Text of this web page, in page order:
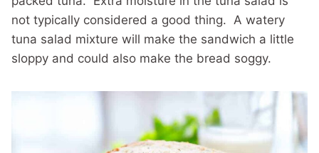
not typically considered a good thing. A watery
tuna salad mixture will make the sandwich a little
sloppy and could also make the bread soggy.